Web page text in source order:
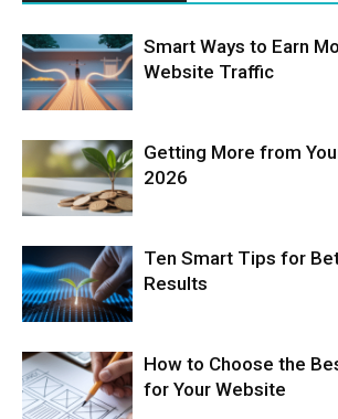
Smart Ways to Earn
Website Traffic
Getting More from
2026
Ten Smart Tips for
Results
How to Choose the
for Your Website